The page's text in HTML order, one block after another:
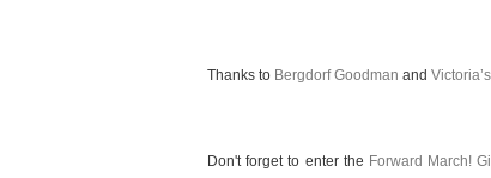
Thanks to Bergdorf Goodman and
Don't forget to enter the Forward March!